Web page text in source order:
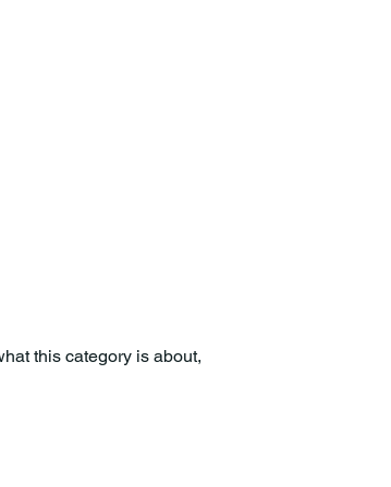
this category is about,